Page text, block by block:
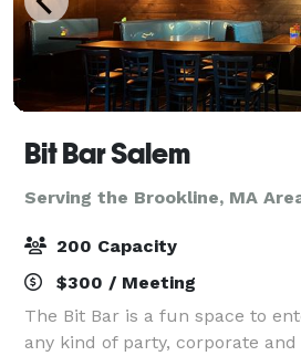
Bit Bar Salem
Serving the Brookline, MA
200 Capacity
$300 / Meeting
The Bit Bar is a fun space to
any kind of party, corporate